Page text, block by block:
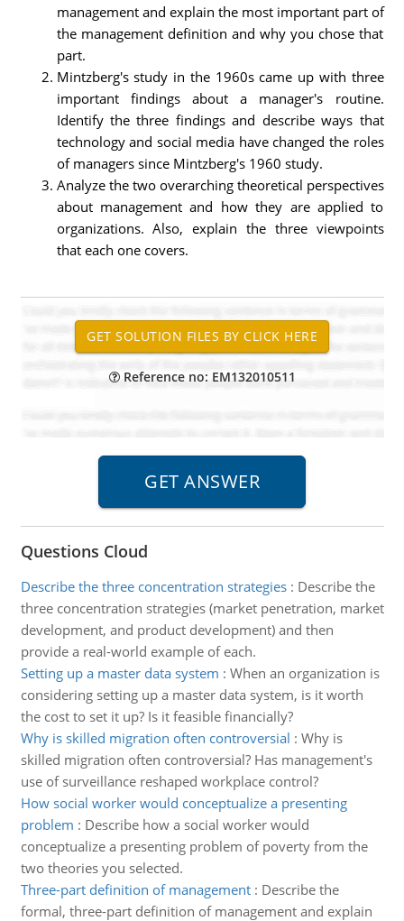
management and explain the most important part of
the management definition and why you chose that
part.
Mintzberg's study in the 1960s came up with three
important findings about a manager's routine.
Identify the three findings and describe ways that
technology and social media have changed the roles
of managers since Mintzberg's 1960 study.
Analyze the two overarching theoretical perspectives
about management and how they are applied to
organizations. Also, explain the three viewpoints
that each one covers.
Reference no: EM132010511
Questions Cloud
Describe the three concentration strategies: Describe the
three concentration strategies (market penetration, market
development, and product development) and then
provide a real-world example of each.
Setting up a master data system : When an organization is
considering setting up a master data system, is it worth
the cost to set it up? Is it feasible financially?
Why is skilled migration often controversial : Why is
skilled migration often controversial? Has management's
use of surveillance reshaped workplace control?
How social worker would conceptualize a presenting
problem : Describe how a social worker would
conceptualize a presenting problem of poverty from the
two theories you selected.
Three-part definition of management: Describe the
formal, three-part definition of management and explain